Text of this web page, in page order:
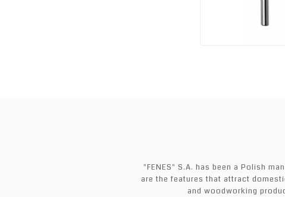
"FENES" S.A. has been a Polish
are the features that attract
and woodworking